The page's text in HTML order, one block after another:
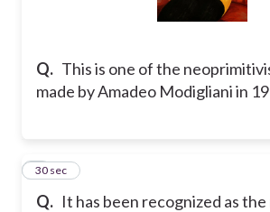
Q. This is one of the
made by Amadeo Modigliani in
Q. It has been recognized as the
7
30 sec